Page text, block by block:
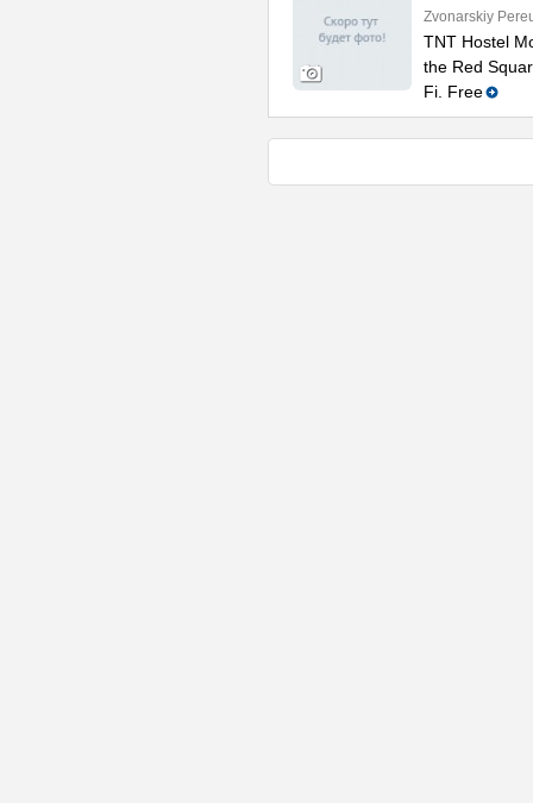
Zvonarskiy
TNT Hostel
the Red
Fi. Free